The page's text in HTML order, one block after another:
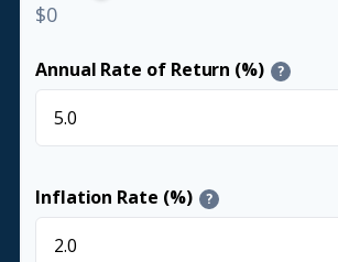
$0
Annual Rate of Return (%) ?
Inflation Rate (%) ?